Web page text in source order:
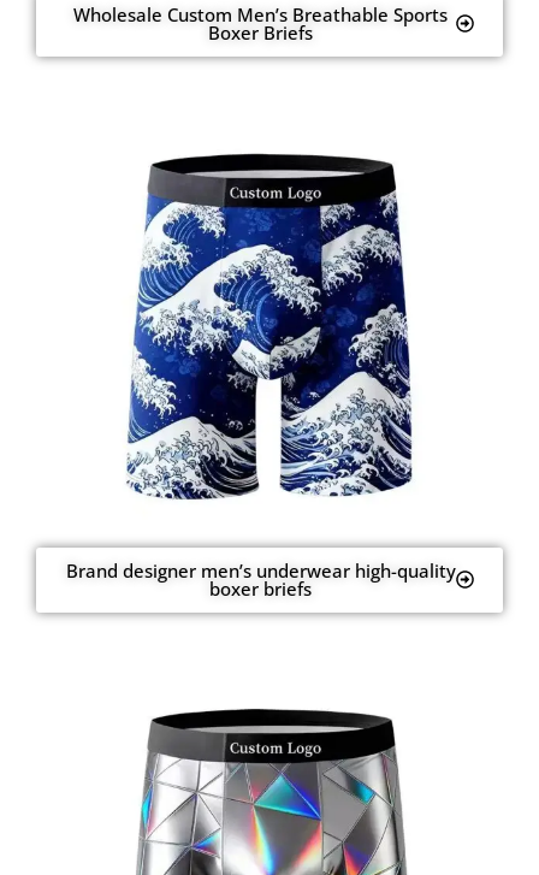
Wholesale Custom Men’s Breathable Sports
Boxer Briefs
Brand designer men’s underwear high-quality
boxer briefs